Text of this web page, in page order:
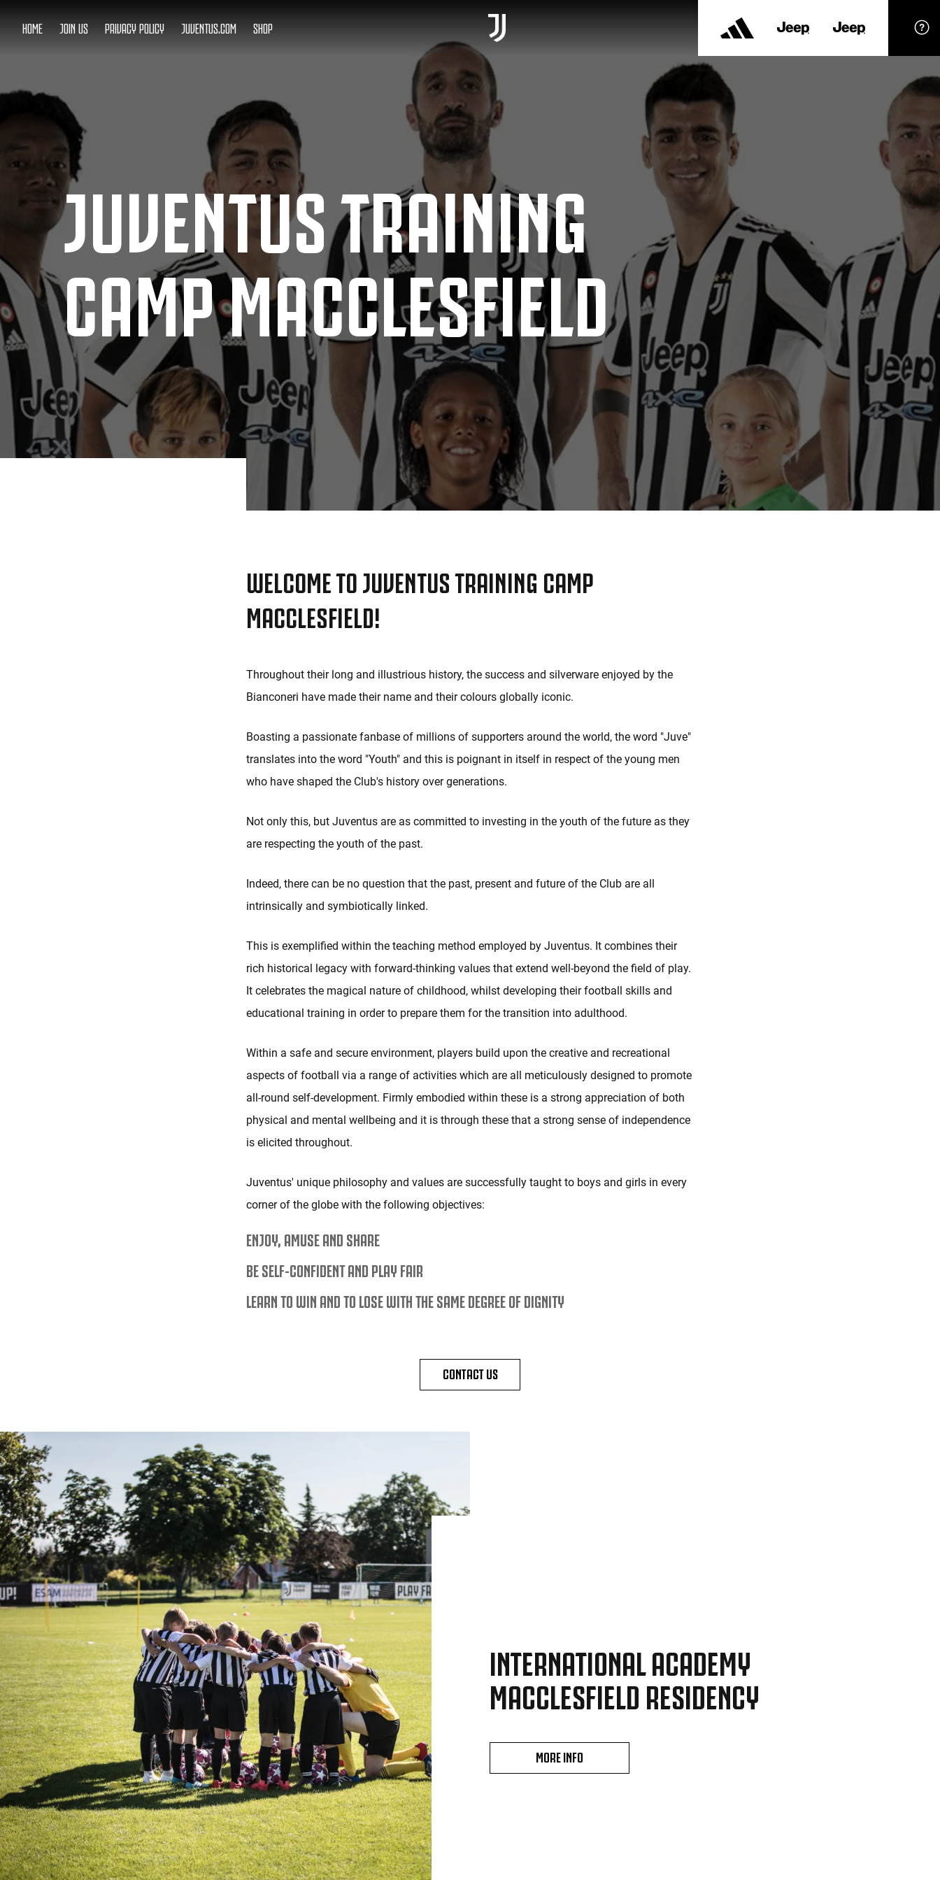
HOME JOIN US PRIVACY POLICY JUVENTUS.COM SHOP
JUVENTUS TRAINING
CAMP MACCLESFIELD
WELCOME TO JUVENTUS TRAINING CAMP
MACCLESFIELD!
Throughout their long and illustrious history, the success and silverware enjoyed by the
Bianconeri have made their name and their colours globally iconic.
Boasting a passionate fanbase of millions of supporters around the world, the word "Juve"
translates into the word "Youth" and this is poignant in itself in respect of the young men
who have shaped the Club's history over generations.
Not only this, but Juventus are as committed to investing in the youth of the future as they
are respecting the youth of the past.
Indeed, there can be no question that the past, present and future of the Club are all
intrinsically and symbiotically linked.
This is exemplified within the teaching method employed by Juventus. It combines their
rich historical legacy with forward-thinking values that extend well-beyond the field of play.
It celebrates the magical nature of childhood, whilst developing their football skills and
educational training in order to prepare them for the transition into adulthood.
Within a safe and secure environment, players build upon the creative and recreational
aspects of football via a range of activities which are all meticulously designed to promote
all-round self-development. Firmly embodied within these is a strong appreciation of both
physical and mental wellbeing and it is through these that a strong sense of independence
is elicited throughout.
Juventus' unique philosophy and values are successfully taught to boys and girls in every
corner of the globe with the following objectives:
ENJOY, AMUSE AND SHARE
BE SELF-CONFIDENT AND PLAY FAIR
LEARN TO WIN AND TO LOSE WITH THE SAME DEGREE OF DIGNITY
CONTACT US
INTERNATIONAL ACADEMY
MACCLESFIELD RESIDENCY
MORE INFO